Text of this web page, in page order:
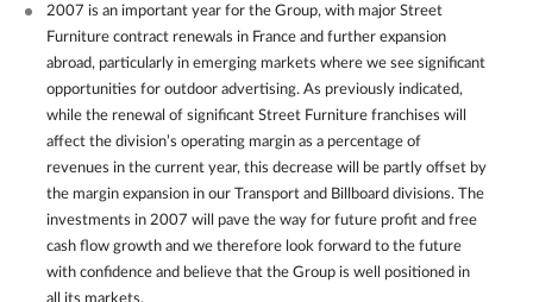
2007 is an important year for the Group, with major Street
Furniture contract renewals in France and further expansion
abroad, particularly in emerging markets where we see significant
opportunities for outdoor advertising. As previously indicated,
while the renewal of significant Street Furniture franchises will
affect the division’s operating margin as a percentage of
revenues in the current year, this decrease will be partly offset by
the margin expansion in our Transport and Billboard divisions. The
investments in 2007 will pave the way for future profit and free
cash flow growth and we therefore look forward to the future
with confidence and believe that the Group is well positioned in